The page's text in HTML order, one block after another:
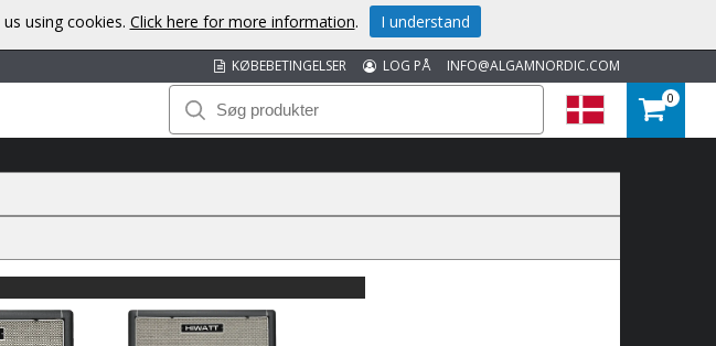
INFO@ALGAMNORDIC.COM
LOG PÅ
KØBEBETINGELSER
0
using cookies. Click here for more information. I understand